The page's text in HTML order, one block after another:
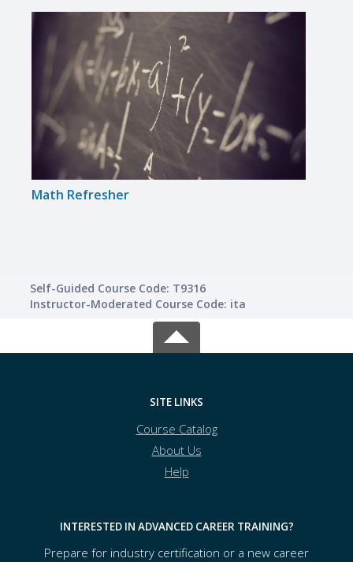
Math Refresher
Self-Guided Course Code: T9316
Instructor-Moderated Course Code: ita
SITE LINKS
Course Catalog
About Us
Help
INTERESTED IN ADVANCED CAREER TRAINING?
Prepare for industry certification or a new career